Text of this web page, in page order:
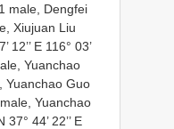
1 male, Dengfei
Xiujuan Liu
E 116° 03’
Yuanchao
Yuanchao Guo
Yuanchao
44’ 22’’ E